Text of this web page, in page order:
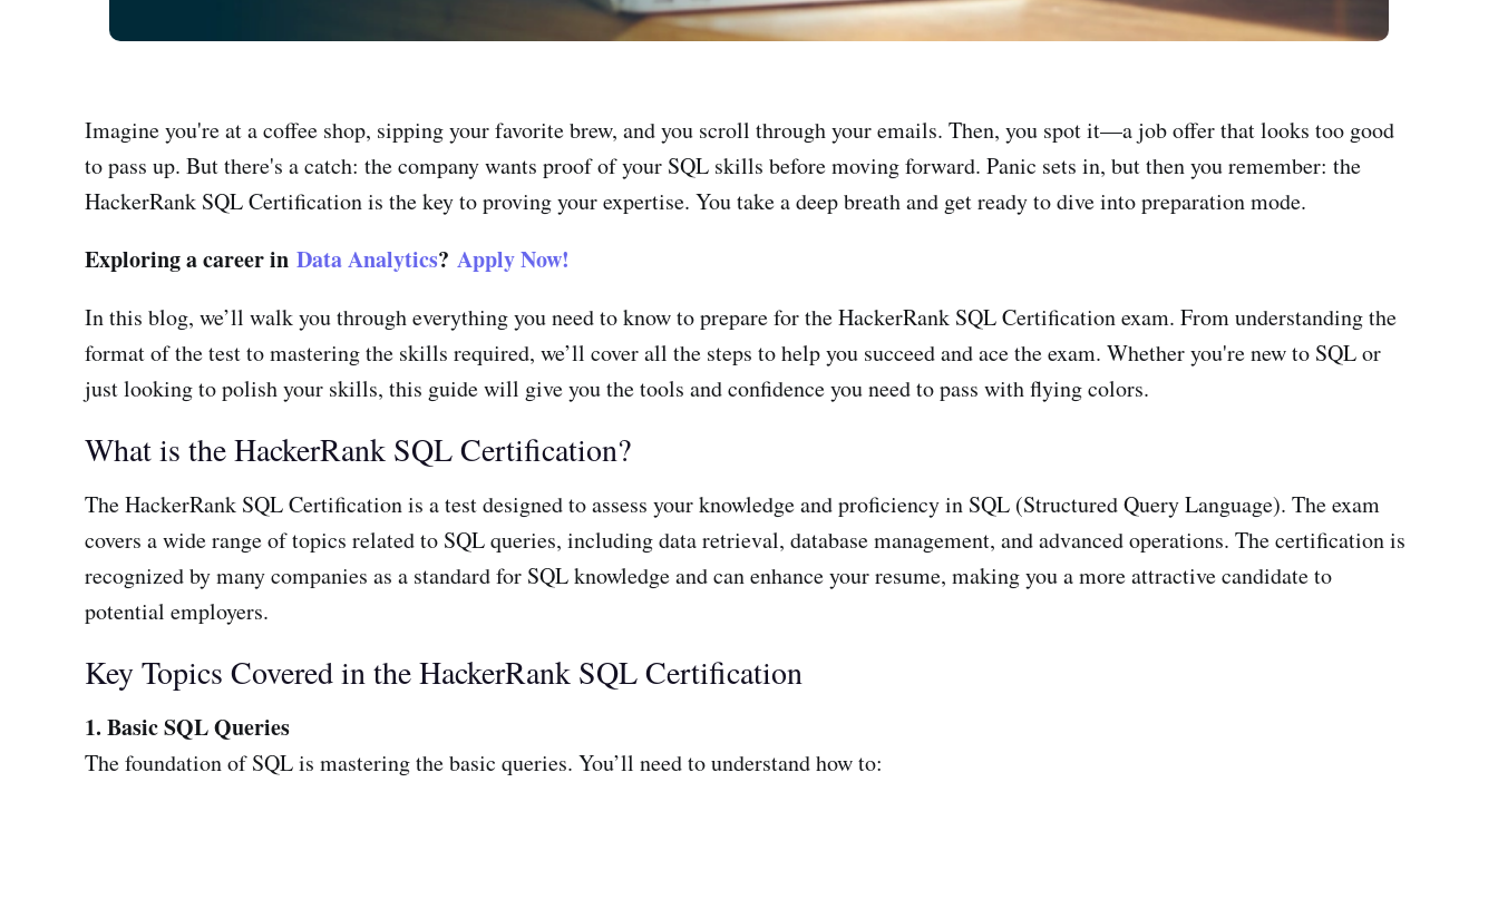
Imagine you're at a coffee shop, sipping your favorite brew, and you scroll through your emails. Then, you spot it—a job offer that looks too good
to pass up. But there's a catch: the company wants proof of your SQL skills before moving forward. Panic sets in, but then you remember: the
HackerRank SQL Certification is the key to proving your expertise. You take a deep breath and get ready to dive into preparation mode.
Exploring a career in Data Analytics? Apply Now!
In this blog, we’ll walk you through everything you need to know to prepare for the HackerRank SQL Certification exam. From understanding the
format of the test to mastering the skills required, we’ll cover all the steps to help you succeed and ace the exam. Whether you're new to SQL or
just looking to polish your skills, this guide will give you the tools and confidence you need to pass with flying colors.
What is the HackerRank SQL Certification?
The HackerRank SQL Certification is a test designed to assess your knowledge and proficiency in SQL (Structured Query Language). The exam
covers a wide range of topics related to SQL queries, including data retrieval, database management, and advanced operations. The certification is
recognized by many companies as a standard for SQL knowledge and can enhance your resume, making you a more attractive candidate to
potential employers.
Key Topics Covered in the HackerRank SQL Certification
1. Basic SQL Queries
The foundation of SQL is mastering the basic queries. You’ll need to understand how to: